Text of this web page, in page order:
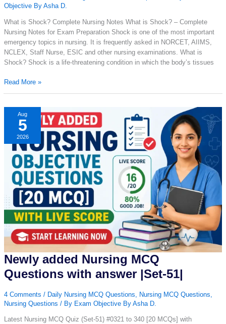
Objective By Asha D.
What is Shock? Complete Nursing Notes What is Shock? – Complete
Nursing Notes for Exam Preparation Shock is one of the most important
emergency topics in nursing. It is frequently asked in NORCET, AIIMS,
NCLEX, Staff Nurse, ESIC and other nursing examinations. What is
Shock? Shock is a life-threatening condition in which the body’s tissues
What
Is
Types,
Causes,
Symptoms,
Stages
Nursing
Management
Explained
Read More »
Aug
5
2026
Newly added Nursing MCQ
Questions with answer |Set-51|
4 Comments / Daily Nursing MCQ Questions Nursing MCQ Questions
Nursing Questions / By Exam Objective By Asha D.
Latest Nursing MCQ Quiz (Set-51) #0321 to 340 [20 MCQs] with